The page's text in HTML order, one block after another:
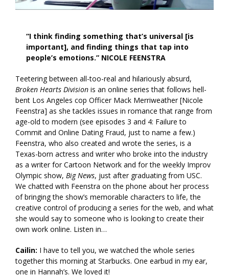
“I think finding something that’s universal [is
important], and finding things that tap into
people’s emotions.” NICOLE FEENSTRA
Teetering between all-too-real and hilariously absurd,
Broken Hearts Division is an online series that follows hell-
bent Los Angeles cop Officer Mack Merriweather [Nicole
Feenstra] as she tackles issues in romance that range from
age-old to modern (see episodes 3 and 4: Failure to
Commit and Online Dating Fraud, just to name a few.)
Feenstra, who also created and wrote the series, is a
Texas-born actress and writer who broke into the industry
as a writer for Cartoon Network and for the weekly Improv
Olympic show, Big News, just after graduating from USC.
We chatted with Feenstra on the phone about her process
of bringing the show’s memorable characters to life, the
creative control of producing a series for the web, and what
she would say to someone who is looking to create their
own work online. Listen in…
Cailin: I have to tell you, we watched the whole series
together this morning at Starbucks. One earbud in my ear,
one in Hannah’s. We loved it!